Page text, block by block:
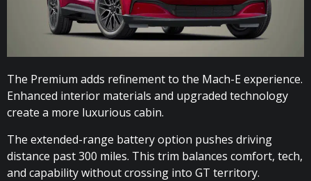
The Premium adds refinement to the Mach-E experience.
Enhanced interior materials and upgraded technology
create a more luxurious cabin.
The extended-range battery option pushes driving
distance past 300 miles. This trim balances comfort, tech,
and capability without crossing into GT territory.